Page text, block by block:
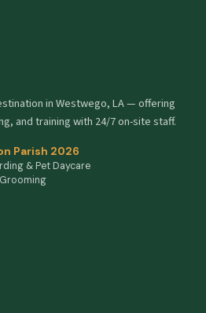
in Westwego, LA — offering
and training with 24/7 on-site staff.
Parish 2026
& Pet Daycare